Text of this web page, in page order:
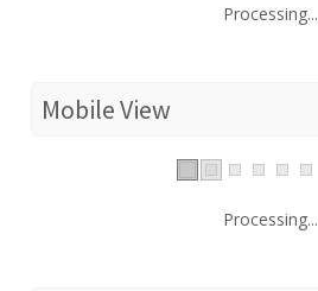
Processing...
Mobile View
Processing...